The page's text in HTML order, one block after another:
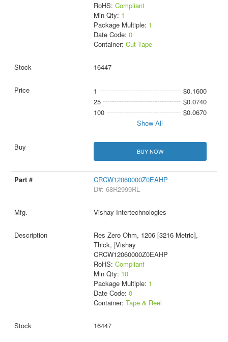
RoHS: Compliant
Min Qty: 1
Package Multiple: 1
Date Code: 0
Container: Cut Tape
16447
1
$0.1600
25
$0.0740
100
$0.0670
Show All
BUY NOW
CRCW12060000Z0EAHP
D#: 68R2999RL
Vishay Intertechnologies
Res Zero Ohm, 1206 [3216 Metric],
Thick, |Vishay
CRCW12060000Z0EAHP
RoHS: Compliant
Min Qty: 10
Package Multiple: 1
Date Code: 0
Container: Tape & Reel
16447